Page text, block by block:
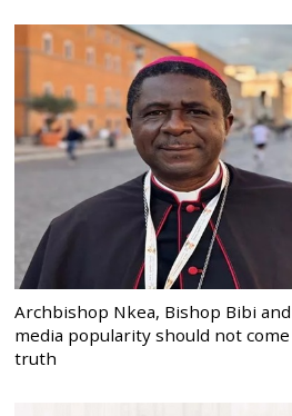
Archbishop Nkea, Bishop Bibi and
media popularity should not
truth